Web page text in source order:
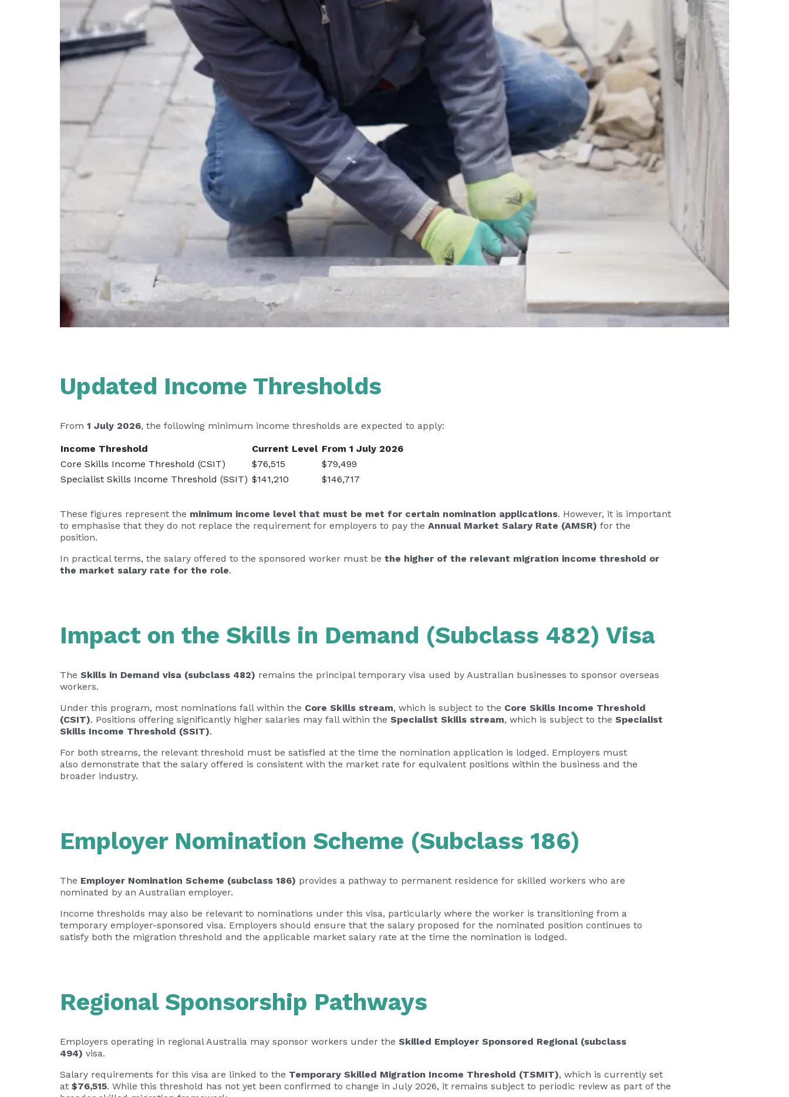
Updated Income Thresholds
From 1 July 2026, the following minimum income thresholds are expected to apply:
Income Threshold Current Level From 1 July 2026
Core Skills Income Threshold (CSIT)
$76,515
$79,499
Specialist Skills Income Threshold (SSIT) $141,210 $146,717
These figures represent the minimum income level that must be met for certain nomination applications. However, it is important
to emphasise that they do not replace the requirement for employers to pay the Annual Market Salary Rate (AMSR) for the
position.
In practical terms, the salary offered to the sponsored worker must be the higher of the relevant migration income threshold or
the market salary rate for the role.
Impact on the Skills in Demand (Subclass 482) Visa
The Skills in Demand visa (subclass 482) remains the principal temporary visa used by Australian businesses to sponsor overseas
workers.
Under this program, most nominations fall within the Core Skills stream, which is subject to the Core Skills Income Threshold
(CSIT). Positions offering significantly higher salaries may fall within the Specialist Skills stream, which is subject to the Specialist
Skills Income Threshold (SSIT).
For both streams, the relevant threshold must be satisfied at the time the nomination application is lodged. Employers must
also demonstrate that the salary offered is consistent with the market rate for equivalent positions within the business and the
broader industry.
Employer Nomination Scheme (Subclass 186)
The Employer Nomination Scheme (subclass 186) provides a pathway to permanent residence for skilled workers who are
nominated by an Australian employer.
Income thresholds may also be relevant to nominations under this visa, particularly where the worker is transitioning from a
temporary employer-sponsored visa. Employers should ensure that the salary proposed for the nominated position continues to
satisfy both the migration threshold and the applicable market salary rate at the time the nomination is lodged.
Regional Sponsorship Pathways
Employers operating in regional Australia may sponsor workers under the Skilled Employer Sponsored Regional (subclass
494) visa.
Salary requirements for this visa are linked to the Temporary Skilled Migration Income Threshold (TSMIT), which is currently set
at $76,515. While this threshold has not yet been confirmed to change in July 2026, it remains subject to periodic review as part of the